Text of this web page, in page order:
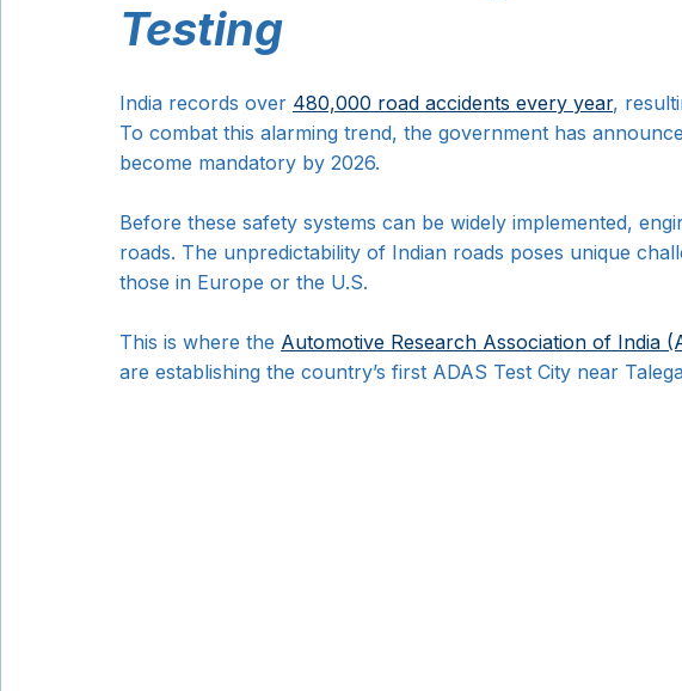
Testing
India records over 480,000 road accidents every year,
To combat this alarming trend, the government has
become mandatory by 2026.
Before these safety systems can be widely implemented,
roads. The unpredictability of Indian roads poses unique
those in Europe or the U.S.
This is where the Automotive Research Association of India
are establishing the country’s first ADAS Test City near